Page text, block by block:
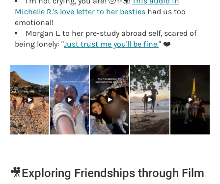
Michelle R.'s love letter to her besties had us too
emotional!
Morgan L. to her pre-study abroad self, scared of
being lonely: "Just trust me you'll be fine." ❤️
🎥Exploring Friendships through Film